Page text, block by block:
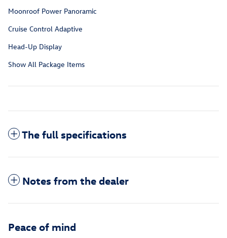
Moonroof Power Panoramic
Cruise Control Adaptive
Head-Up Display
Show All Package Items
The full specifications
Notes from the dealer
Peace of mind